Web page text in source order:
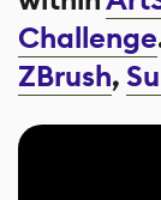
Challenge
ZBrush,